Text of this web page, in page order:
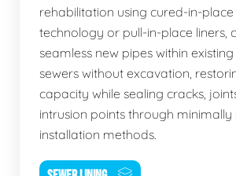
rehabilitation using cured-in-place
technology or pull-in-place liners,
seamless new pipes within
sewers without excavation,
capacity while sealing cracks,
intrusion points through minimally
installation methods.